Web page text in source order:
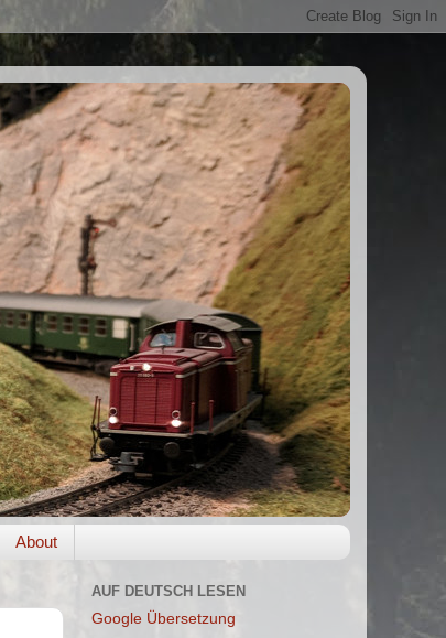
About
AUF DEUTSCH LESEN
Google Übersetzung